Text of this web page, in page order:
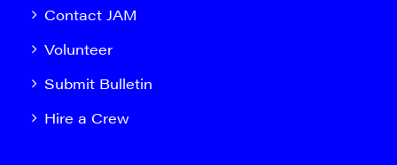
Contact JAM
Volunteer
Submit Bulletin
Hire a Crew